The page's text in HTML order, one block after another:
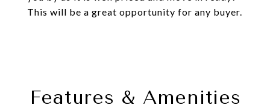
This will be a great opportunity for any buyer.
Features & Amenities